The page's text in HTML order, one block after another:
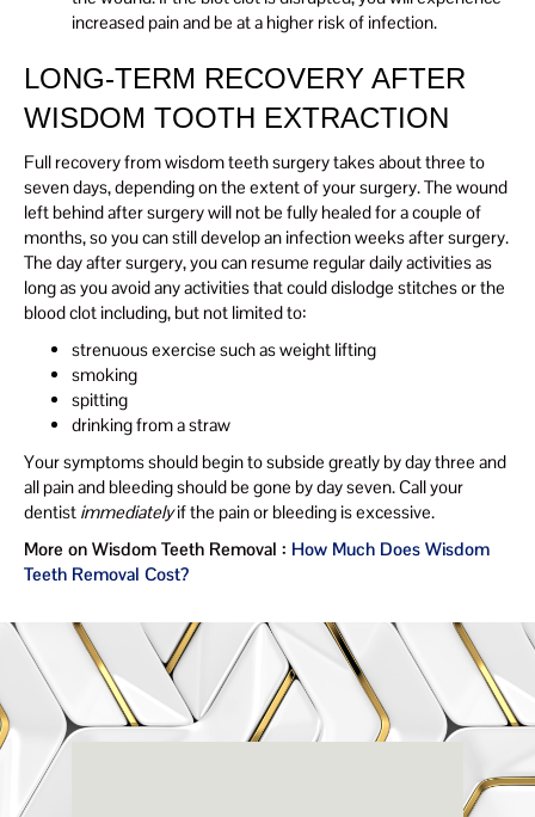
increased pain and be at a higher risk of infection.
LONG-TERM RECOVERY AFTER
WISDOM TOOTH EXTRACTION
Full recovery from wisdom teeth surgery takes about three to
seven days, depending on the extent of your surgery. The wound
left behind after surgery will not be fully healed for a couple of
months, so you can still develop an infection weeks after surgery.
The day after surgery, you can resume regular daily activities as
long as you avoid any activities that could dislodge stitches or the
blood clot including, but not limited to:
strenuous exercise such as weight lifting
smoking
spitting
drinking from a straw
Your symptoms should begin to subside greatly by day three and
all pain and bleeding should be gone by day seven. Call your
dentist immediatelyif the pain or bleeding is excessive.
More on Wisdom Teeth Removal : How Much Does Wisdom
Teeth Removal Cost?